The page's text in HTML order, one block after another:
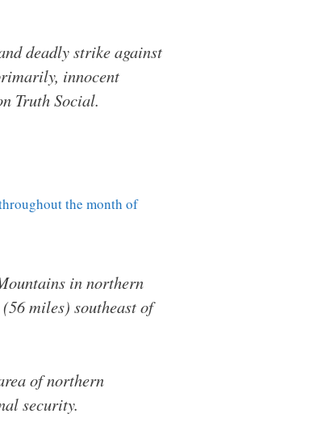
deadly strike against
innocent
Truth Social.
the month of
in northern
miles) southeast of
of northern
security.